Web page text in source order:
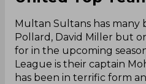
Multan Sultans has many
Pollard, David Miller but
for in the upcoming
League is their captain
has been in terrific form